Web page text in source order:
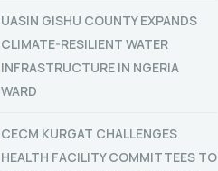
UASIN GISHU COUNTY EXPANDS
CLIMATE-RESILIENT WATER
INFRASTRUCTURE IN NGERIA
WARD
CECM KURGAT CHALLENGES
HEALTH FACILITY COMMITTEES TO